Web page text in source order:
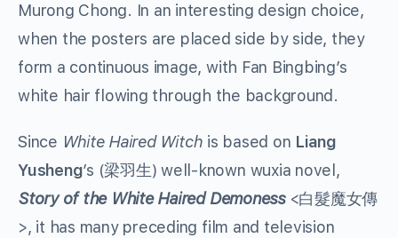
Murong Chong. In an interesting design choice,
when the posters are placed side by side, they
form a continuous image, with Fan Bingbing’s
white hair flowing through the background.
Since White Haired Witch is based on Liang
Yusheng’s (梁羽生) well-known wuxia novel,
Story of the White Haired Demoness<白髮魔女傳
>, it has many preceding film and television